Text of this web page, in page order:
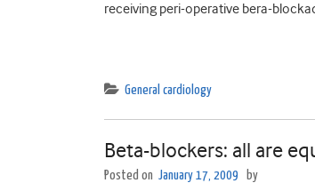
receiving peri-operative bera-
General cardiology
Beta-blockers: all are
Posted on January 17, 2009 by